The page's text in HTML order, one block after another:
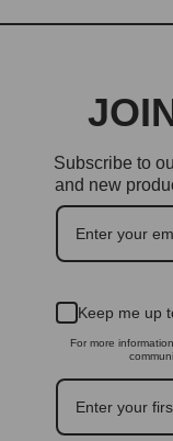
Subscribe to
and new
Keep me up
For more